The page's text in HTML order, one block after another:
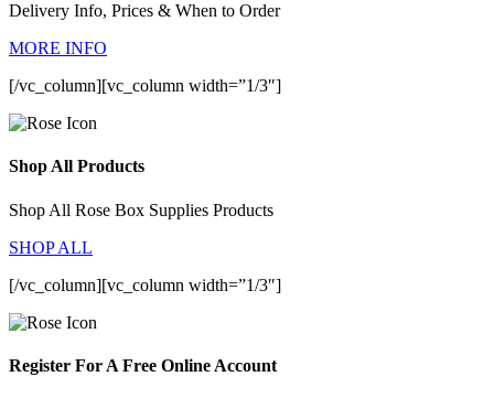
Delivery Info, Prices & When to Order
MORE INFO
[/vc_column][vc_column width=”1/3″]
Shop All Products
Shop All Rose Box Supplies Products
SHOP ALL
[/vc_column][vc_column width=”1/3″]
Register For A Free Online Account